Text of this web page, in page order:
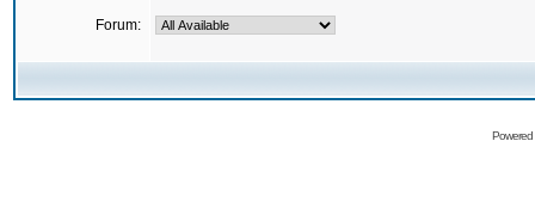
Forum: